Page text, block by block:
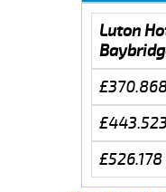
Luton
£443.523
£526.178